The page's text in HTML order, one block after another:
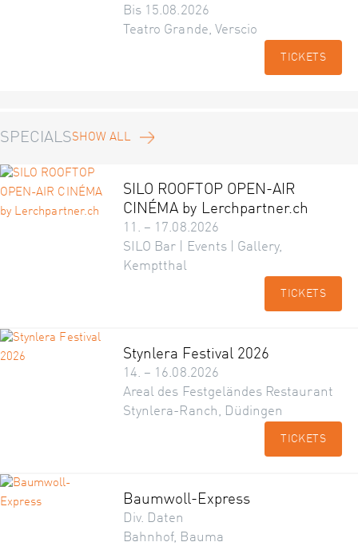
Bis 15.08.2026
Teatro Grande, Verscio
TICKETS
SPECIALSSHOW ALL
SILO ROOFTOP OPEN-AIR
CINÉMA by Lerchpartner.ch
11. – 17.08.2026
SILO Bar | Events | Gallery,
Kemptthal
TICKETS
Stynlera Festival 2026
14. – 16.08.2026
Areal des Festgeländes Restaurant
Stynlera-Ranch, Düdingen
TICKETS
Baumwoll-Express
Div. Daten
Bahnhof, Bauma